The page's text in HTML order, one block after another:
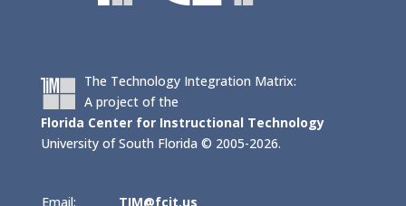
The Technology Integration Matrix:
A project of the
Florida Center for Instructional Technology
University of South Florida © 2005-2026.
Email: TIM@fcit.us